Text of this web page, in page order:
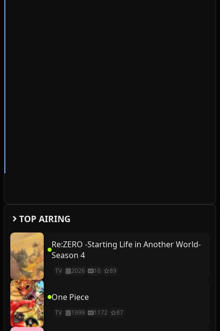
TOP AIRING
Re:ZERO -Starting Life in Another World-
Season 4
TV 2026 10 89
One Piece
TV 1999 1172 87